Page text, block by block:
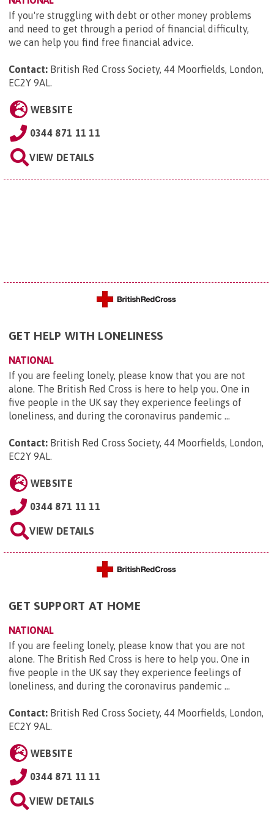
If you're struggling with debt or other money problems
and need to get through a period of financial difficulty,
we can help you find free financial advice.
Contact: British Red Cross Society, 44 Moorfields, London,
EC2Y 9AL.
WEBSITE
0344 871 11 11
VIEW DETAILS
GET HELP WITH LONELINESS
NATIONAL
If you are feeling lonely, please know that you are not
alone. The British Red Cross is here to help you. One in
five people in the UK say they experience feelings of
loneliness, and during the coronavirus pandemic ...
Contact: British Red Cross Society, 44 Moorfields, London,
EC2Y 9AL.
WEBSITE
0344 871 11 11
VIEW DETAILS
GET SUPPORT AT HOME
NATIONAL
If you are feeling lonely, please know that you are not
alone. The British Red Cross is here to help you. One in
five people in the UK say they experience feelings of
loneliness, and during the coronavirus pandemic ...
Contact: British Red Cross Society, 44 Moorfields, London,
EC2Y 9AL.
WEBSITE
0344 871 11 11
VIEW DETAILS